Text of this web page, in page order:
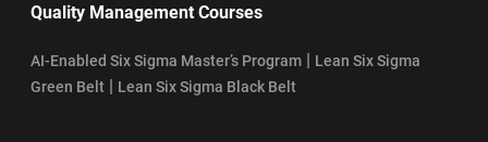
Quality Management Courses
AI-Enabled Six Sigma Master’s Program | Lean Six Sigma
Green Belt | Lean Six Sigma Black Belt